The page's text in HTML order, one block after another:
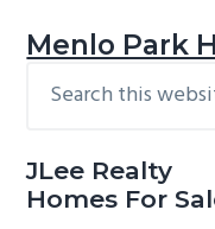
Menlo Park
Primary
this
JLee Realty
Homes For